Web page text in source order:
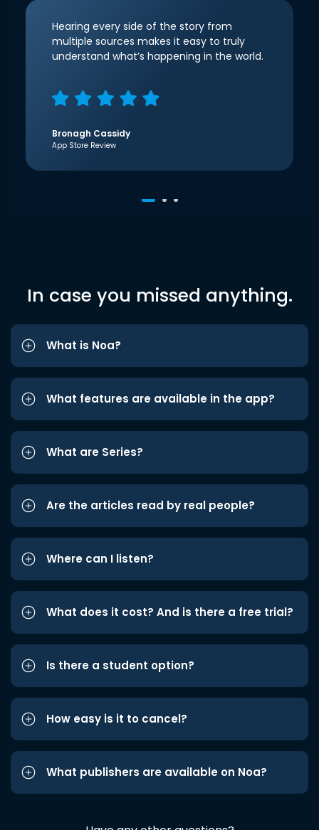
Hearing every side of the story from
multiple sources makes it easy to truly
understand what’s happening in the world.
Bronagh Cassidy
App Store Review
In case you missed anything.
What is Noa?
What features are available in the app?
What are Series?
Are the articles read by real people?
Where can I listen?
What does it cost? And is there a free trial?
Is there a student option?
How easy is it to cancel?
What publishers are available on Noa?